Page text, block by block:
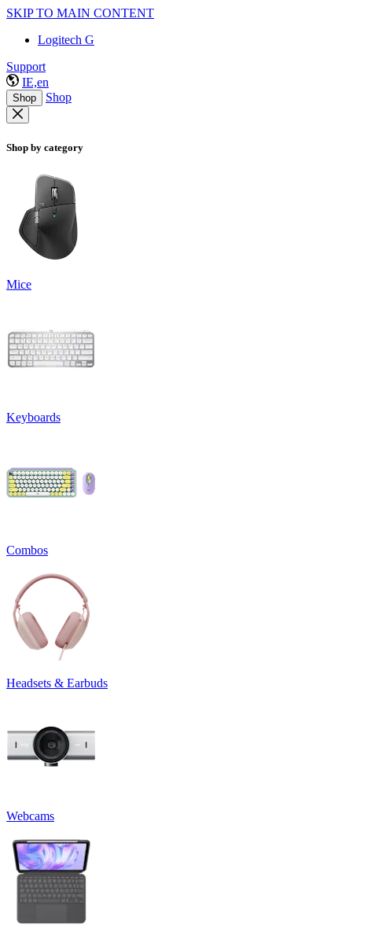
SKIP TO MAIN CONTENT
Logitech G
Support
IE,en
Shop Shop
Shop by category
Mice
Keyboards
Combos
Headsets & Earbuds
Webcams